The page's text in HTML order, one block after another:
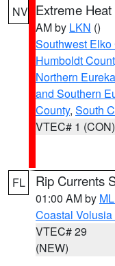
NV Extreme
AM by LKN ()
Southwest Elko
Humboldt
Northern
and Southern
County, South
VTEC# 1 (CON)
FL Rip Currents
01:00 AM by
Coastal Volusia
VTEC# 29
(NEW)